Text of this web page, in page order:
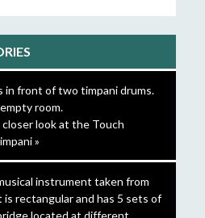
closer look at the Touch
»